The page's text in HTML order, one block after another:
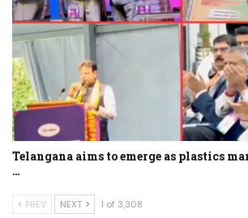
Telangana aims to emerge as plastics
…
PREV NEXT 1 of 3,308